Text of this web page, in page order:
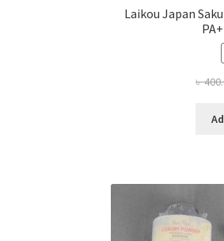
Laikou Japan
৳